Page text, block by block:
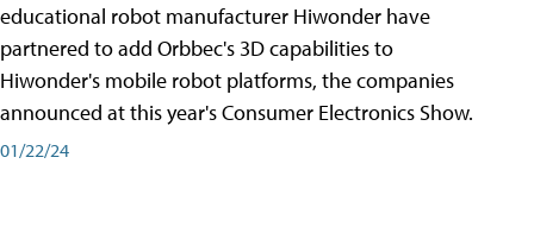
educational robot manufacturer Hiwonder have
partnered to add Orbbec's 3D capabilities to
Hiwonder's mobile robot platforms, the companies
announced at this year's Consumer Electronics Show.
01/22/24